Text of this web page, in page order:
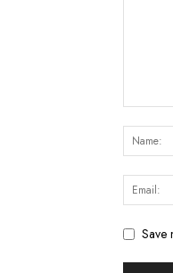
Save